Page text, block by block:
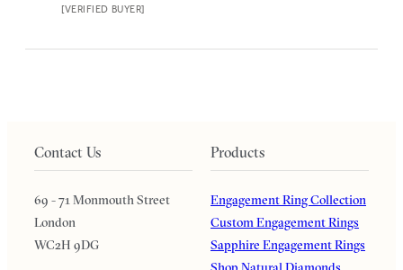
[VERIFIED BUYER]
Contact Us
69 - 71 Monmouth Street
London
WC2H 9DG
Products
Engagement Ring Collection
Custom Engagement Rings
Sapphire Engagement Rings